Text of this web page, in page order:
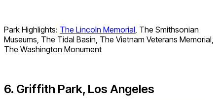
Park Highlights: The Lincoln Memorial, The Smithsonian
Museums, The Tidal Basin, The Vietnam Veterans Memorial,
The Washington Monument
6. Griffith Park, Los Angeles